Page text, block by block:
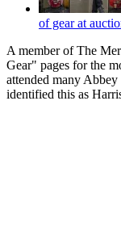
of gear at
A member of The
Gear" pages for the
attended many Abbey
identified this as